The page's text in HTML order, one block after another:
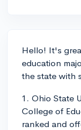
Hello! It's
education
the state with
1. Ohio State
College of
ranked and